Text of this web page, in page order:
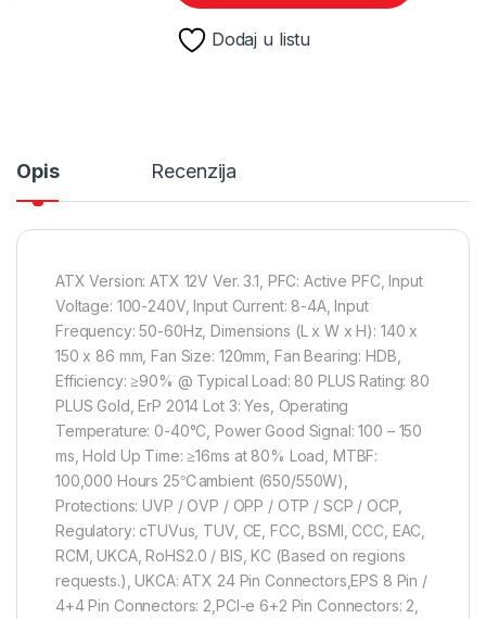
Dodaj u listu
Opis Recenzija
ATX Version: ATX 12V Ver. 3.1, PFC: Active PFC, Input
Voltage: 100-240V, Input Current: 8-4A, Input
Frequency: 50-60Hz, Dimensions (L x W x H): 140 x
150 x 86 mm, Fan Size: 120mm, Fan Bearing: HDB,
Efficiency: ≥90% @ Typical Load: 80 PLUS Rating: 80
PLUS Gold, ErP 2014 Lot 3: Yes, Operating
Temperature: 0-40°C, Power Good Signal: 100 – 150
ms, Hold Up Time: ≥16ms at 80% Load, MTBF:
100,000 Hours 25℃ambient (650/550W),
Protections: UVP / OVP / OPP / OTP / SCP / OCP,
Regulatory: cTUVus, TUV, CE, FCC, BSMI, CCC, EAC,
RCM, UKCA, RoHS2.0 / BIS, KC (Based on regions
requests.), UKCA: ATX 24 Pin Connectors,EPS 8 Pin /
4+4 Pin Connectors: 2,PCI-e 6+2 Pin Connectors: 2,